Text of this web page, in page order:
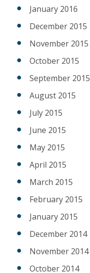
January 2016
December 2015
November 2015
October 2015
September 2015
August 2015
July 2015
June 2015
May 2015
April 2015
March 2015
February 2015
January 2015
December 2014
November 2014
October 2014